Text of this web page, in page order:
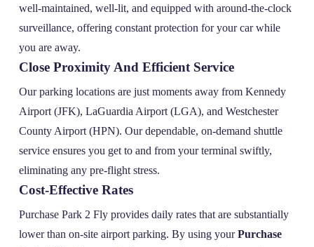
well-maintained, well-lit, and equipped with around-the-clock
surveillance, offering constant protection for your car while
you are away.
Close Proximity And Efficient Service
Our parking locations are just moments away from Kennedy
Airport (JFK), LaGuardia Airport (LGA), and Westchester
County Airport (HPN). Our dependable, on-demand shuttle
service ensures you get to and from your terminal swiftly,
eliminating any pre-flight stress.
Cost-Effective Rates
Purchase Park 2 Fly provides daily rates that are substantially
lower than on-site airport parking. By using yourPurchase